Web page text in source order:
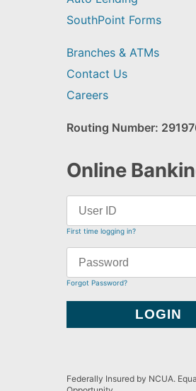
SouthPoint Forms
Branches & ATMs
Contact Us
Careers
Routing Number:
Online
First time logging in?
Forgot Password?
Federally Insured by NCUA.